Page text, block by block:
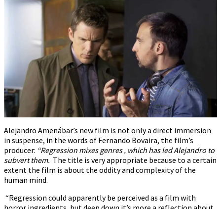
Alejandro Amenábar’s new film is not only a direct immersion
in suspense, in the words of Fernando Bovaira, the film’s
producer: “Regression mixes genres , which has led Alejandro to
subvert them. The title is very appropriate because to a certain
extent the film is about the oddity and complexity of the
human mind.
“Regression could apparently be perceived as a film with